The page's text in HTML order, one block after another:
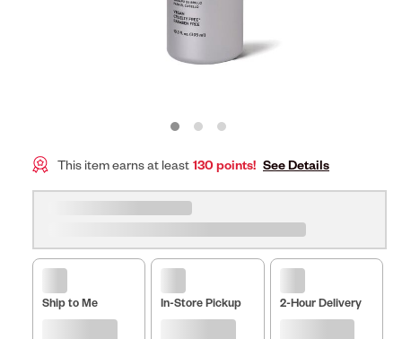
This item earns at least 130 points! See Details
Ship to Me In-Store Pickup 2-Hour Delivery